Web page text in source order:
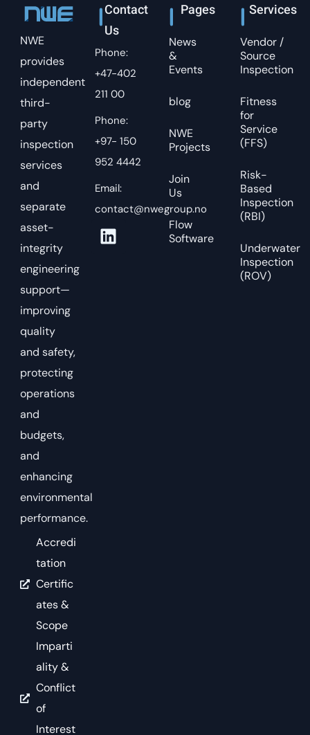
NWE
provides
independent
third-
party
inspection
services
and
separate
asset-
integrity
engineering
support—
improving
quality
and safety,
protecting
operations
and
budgets,
and
enhancing
environmental
performance.
Accredi
tation
Certific
ates &
Scope
Imparti
ality &
Conflict
of
Interest
Contact
Us
Phone:
+47-402
211 00
Phone:
+97- 150
952 4442
Email:
contact@nwegroup.no
Pages
News
&
Events
blog
NWE
Projects
Join
Us
Flow
Software
Services
Vendor /
Source
Inspection
Fitness
for
Service
(FFS)
Risk-
Based
Inspection
(RBI)
Underwater
Inspection
(ROV)